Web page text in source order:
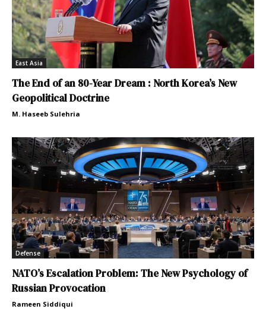
East Asia
The End of an 80-Year Dream : North Korea’s New
Geopolitical Doctrine
M. Haseeb Sulehria
Defense
NATO’s Escalation Problem: The New Psychology of
Russian Provocation
Rameen Siddiqui